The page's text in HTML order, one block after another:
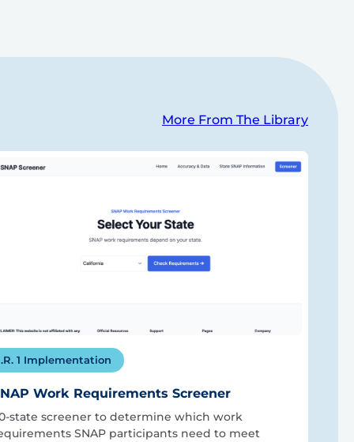
More From The Library
1 Implementation
Work Requirements Screener
state screener to determine which work
SNAP participants need to meet